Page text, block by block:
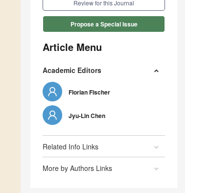
Review for this Journal
Propose a Special Issue
Article Menu
Academic Editors
Florian Fischer
Jyu-Lin Chen
Related Info Links
More by Authors Links